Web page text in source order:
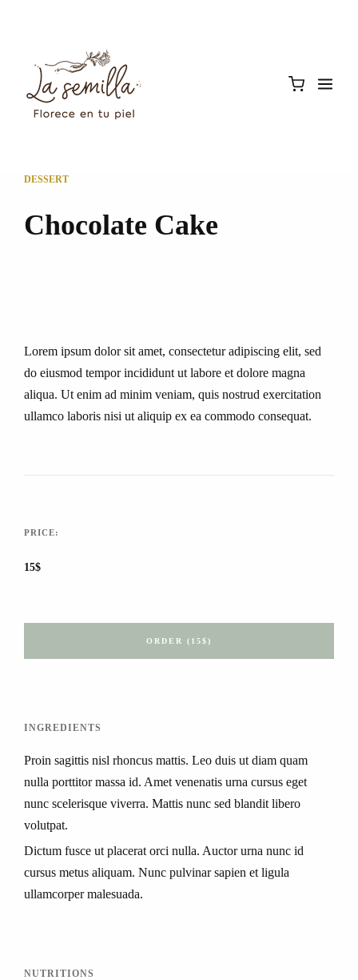
DESSERT
Chocolate Cake
Lorem ipsum dolor sit amet, consectetur adipiscing elit, sed
do eiusmod tempor incididunt ut labore et dolore magna
aliqua. Ut enim ad minim veniam, quis nostrud exercitation
ullamco laboris nisi ut aliquip ex ea commodo consequat.
PRICE:
15$
ORDER (15$)
INGREDIENTS
Proin sagittis nisl rhoncus mattis. Leo duis ut diam quam
nulla porttitor massa id. Amet venenatis urna cursus eget
nunc scelerisque viverra. Mattis nunc sed blandit libero
volutpat.
Dictum fusce ut placerat orci nulla. Auctor urna nunc id
cursus metus aliquam. Nunc pulvinar sapien et ligula
ullamcorper malesuada.
NUTRITIONS